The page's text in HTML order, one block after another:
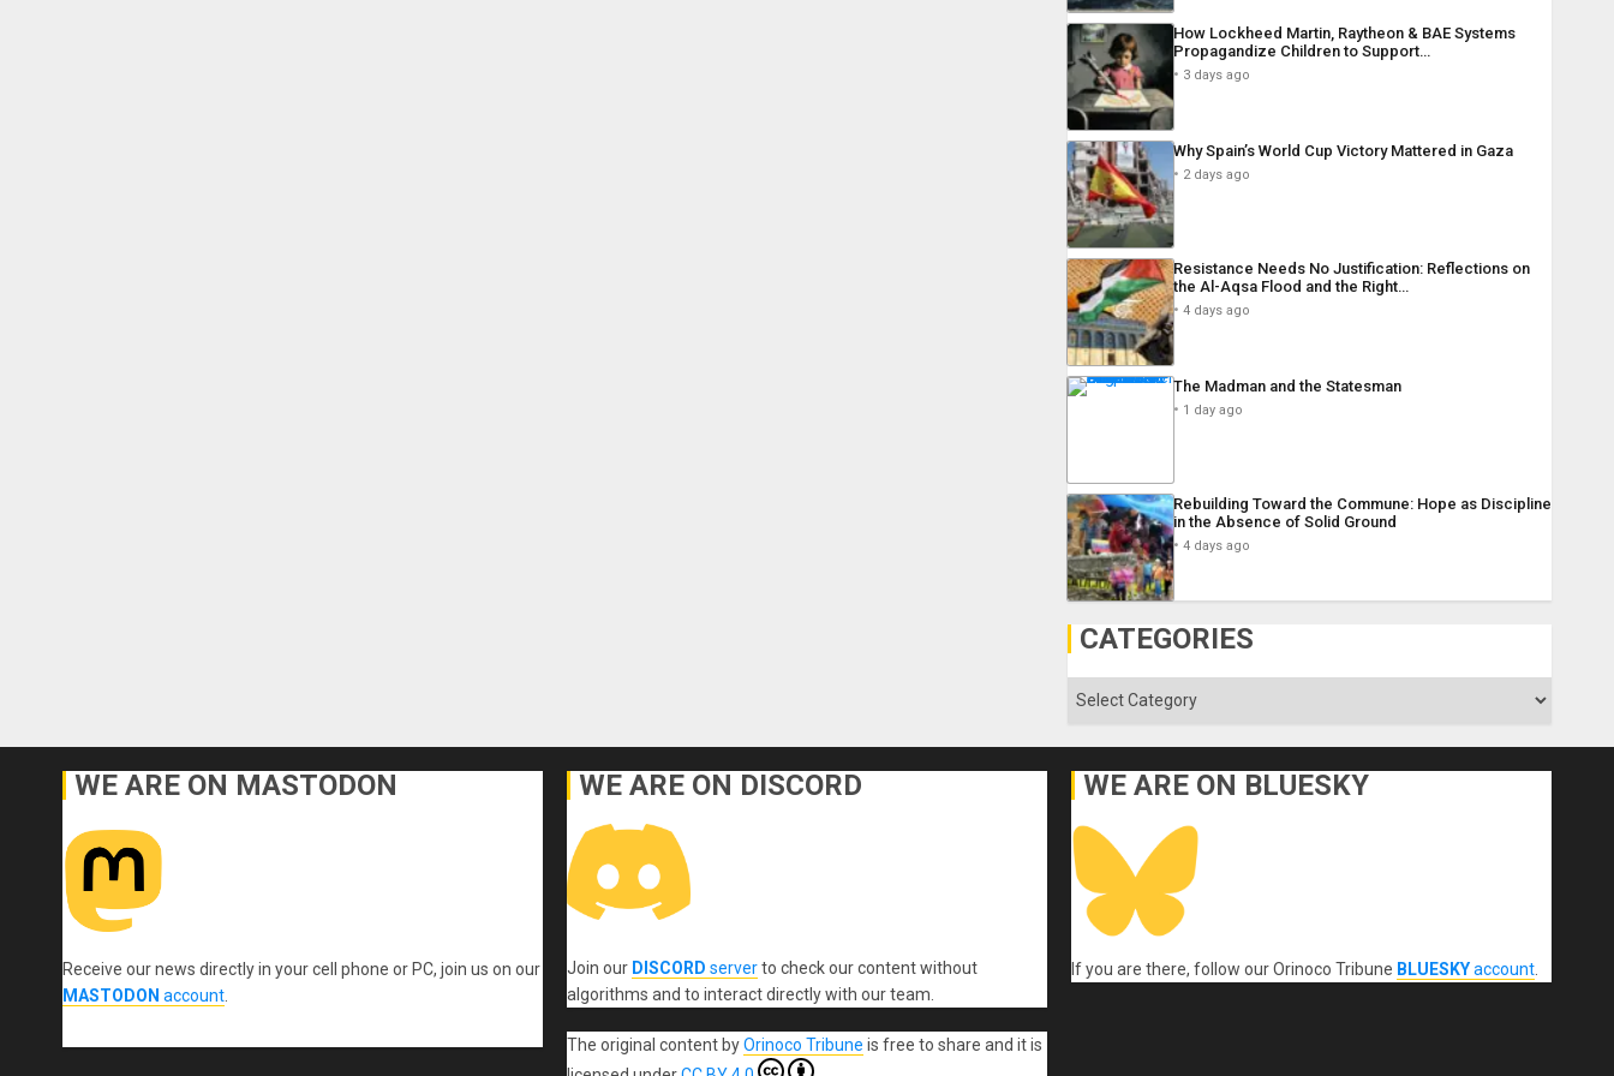
How Lockheed Martin, Raytheon & BAE Systems
Propagandize Children to Support…
3 days ago
Why Spain’s World Cup Victory Mattered in Gaza
2 days ago
Resistance Needs No Justification: Reflections on
the Al-Aqsa Flood and the Right…
4 days ago
The Madman and the Statesman
1 day ago
Rebuilding Toward the Commune: Hope as Discipline
in the Absence of Solid Ground
4 days ago
CATEGORIES
Categories
WE ARE ON MASTODON
Receive our news directly in your cell phone or PC, join us on our
MASTODON account.
WE ARE ON DISCORD
Join our DISCORD serverto check our content without
algorithms and to interact directly with our team.
The original contentbyOrinoco Tribune is free to share and it is
WE ARE ON BLUESKY
If you are there, follow our Orinoco Tribune BLUESKYaccount.